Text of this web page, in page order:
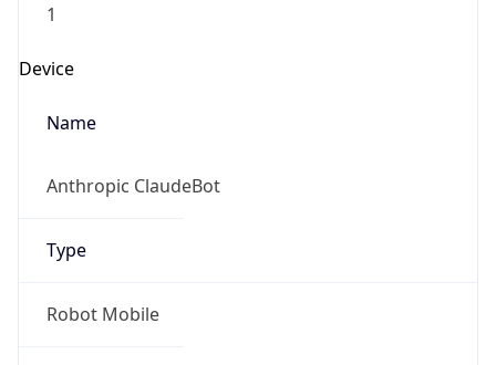
1
Device
Name
Anthropic ClaudeBot
Type
Robot Mobile